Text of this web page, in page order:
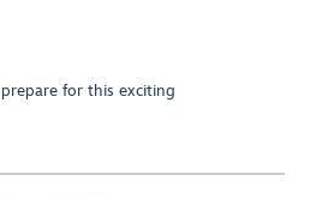
for this exciting